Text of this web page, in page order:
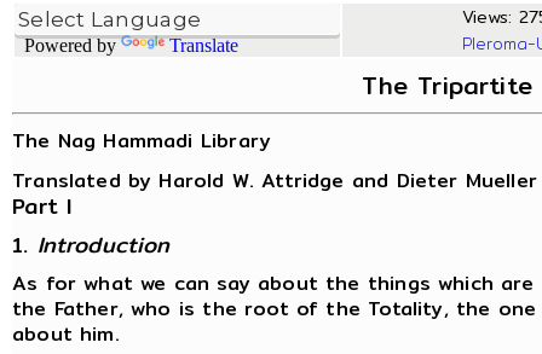
Powered by Translate
Views:
The
The Nag Hammadi Library
Translated by Harold W. Attridge and Dieter Mueller
Part I
1. Introduction
As for what we can say about the things which
the Father, who is the root of the Totality, the
about him.